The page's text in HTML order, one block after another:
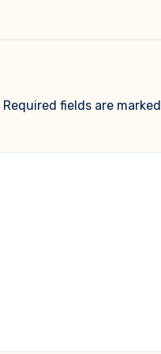
Required fields are marked